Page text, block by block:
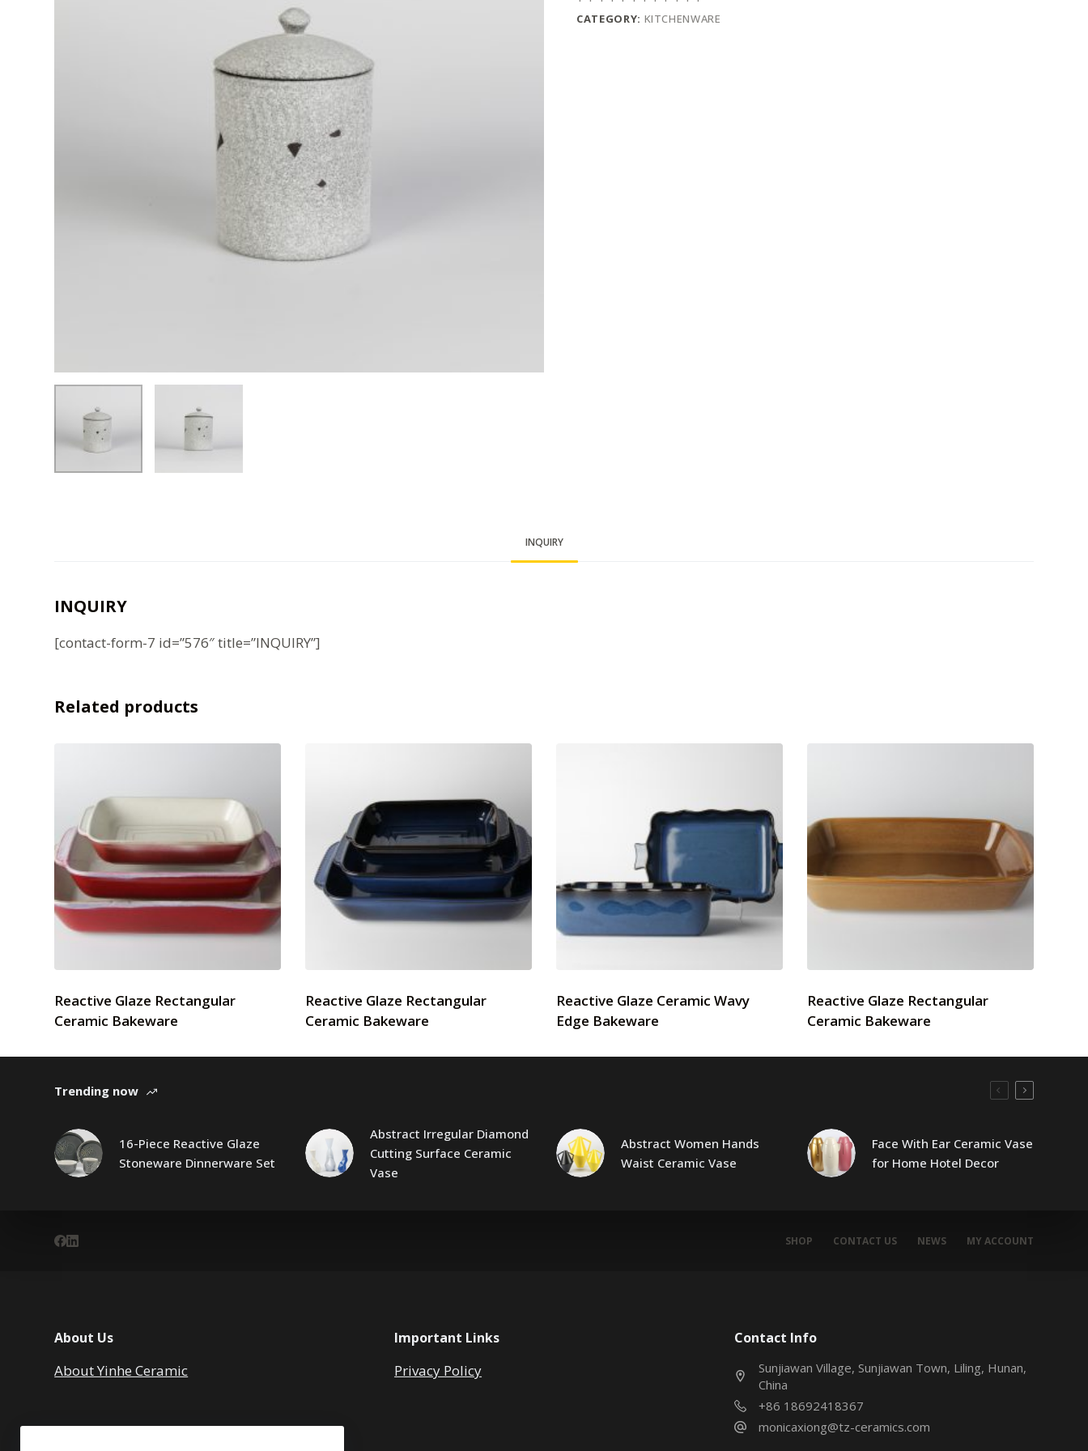
CATEGORY: KITCHENWARE
INQUIRY
INQUIRY
[contact-form-7 id=”576″ title=”INQUIRY”]
Related products
Reactive Glaze Rectangular
Ceramic Bakeware
Reactive Glaze Rectangular
Ceramic Bakeware
Reactive Glaze Ceramic Wavy
Edge Bakeware
Reactive Glaze Rectangular
Ceramic Bakeware
Trending now
16-Piece Reactive Glaze
Stoneware Dinnerware Set
Abstract Irregular Diamond
Cutting Surface Ceramic
Vase
Abstract Women Hands
Waist Ceramic Vase
Face With Ear Ceramic Vase
for Home Hotel Decor
SHOP CONTACT US NEWS MY ACCOUNT
About Us
About Yinhe Ceramic
Important Links
Privacy Policy
Contact Info
Sunjiawan Village, Sunjiawan Town, Liling, Hunan,
China
+86 18692418367
monicaxiong@tz-ceramics.com